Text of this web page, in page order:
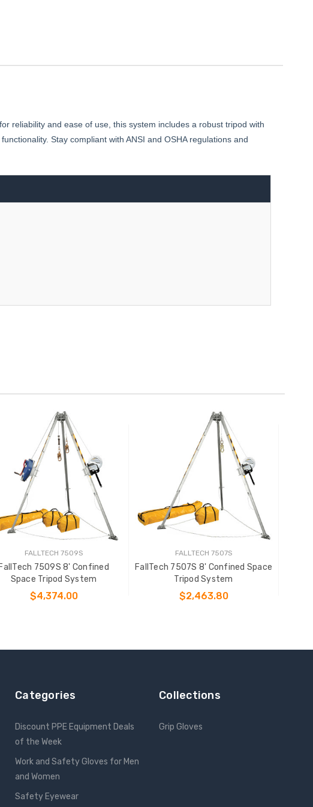
reliability and ease of use, this system includes a robust tripod with
Stay compliant with ANSI and OSHA regulations and
FALLTECH 7509S
FallTech 7509S 8' Confined
Space Tripod System
$4,374.00
FALLTECH 7507S
FallTech 7507S 8' Confined Space
Tripod System
$2,463.80
Categories
Discount PPE Equipment Deals
of the Week
Work and Safety Gloves for Men
and Women
Safety Eyewear
Collections
Grip Gloves